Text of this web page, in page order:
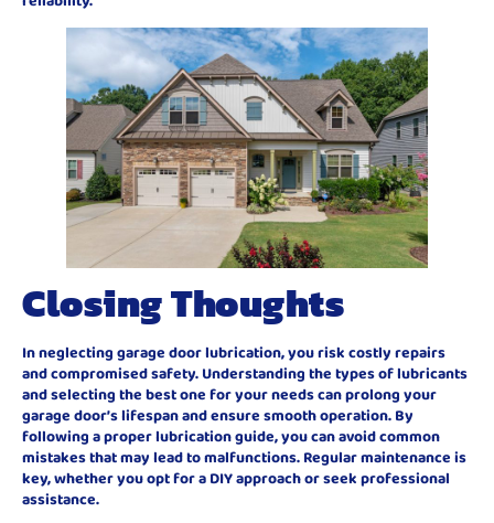
Closing Thoughts
In neglecting garage door lubrication, you risk costly repairs
and compromised safety. Understanding the types of lubricants
and selecting the best one for your needs can prolong your
garage door’s lifespan and ensure smooth operation. By
following a proper lubrication guide, you can avoid common
mistakes that may lead to malfunctions. Regular maintenance is
key, whether you opt for a DIY approach or seek professional
assistance.